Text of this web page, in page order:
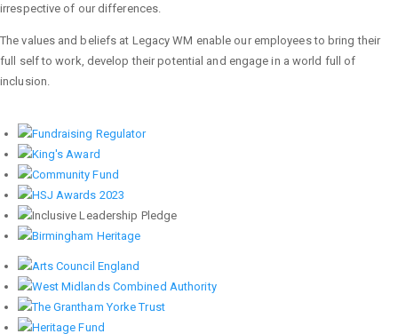
irrespective of our differences.
The values and beliefs at Legacy WM enable our employees to bring their
full self to work, develop their potential and engage in a world full of
inclusion.